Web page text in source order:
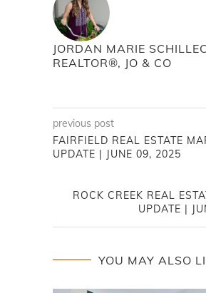
JORDAN MARIE
REALTOR®, JO & CO
previous post
FAIRFIELD REAL ESTATE
UPDATE | JUNE 09, 2025
ROCK CREEK REAL
UPDATE |
YOU MAY ALSO